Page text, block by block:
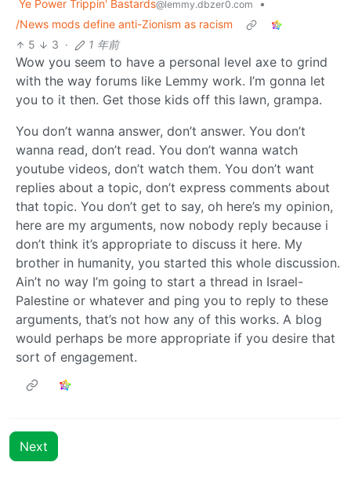
Ye Power Trippin' Bastards@lemmy.dbzer0.com
•
/News mods define anti-Zionism as racism
5
3 · 1 年前
Wow you seem to have a personal level axe to grind
with the way forums like Lemmy work. I’m gonna let
you to it then. Get those kids off this lawn, grampa.
You don’t wanna answer, don’t answer. You don’t
wanna read, don’t read. You don’t wanna watch
youtube videos, don’t watch them. You don’t want
replies about a topic, don’t express comments about
that topic. You don’t get to say, oh here’s my opinion,
here are my arguments, now nobody reply because i
don’t think it’s appropriate to discuss it here. My
brother in humanity, you started this whole discussion.
Ain’t no way I’m going to start a thread in Israel-
Palestine or whatever and ping you to reply to these
arguments, that’s not how any of this works. A blog
would perhaps be more appropriate if you desire that
sort of engagement.
Next